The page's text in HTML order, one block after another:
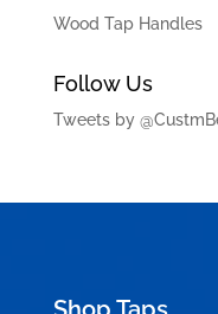
Wood Tap Handles
Follow Us
Tweets by